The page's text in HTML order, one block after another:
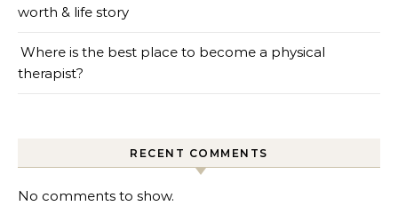
worth & life story
Where is the best place to become a physical
therapist?
RECENT COMMENTS
No comments to show.